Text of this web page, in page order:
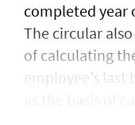
completed year
The circular
of calculating
employee’s last